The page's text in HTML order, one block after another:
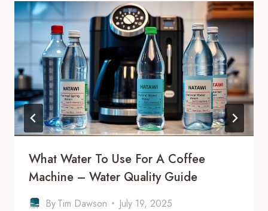
What Water To Use For A Coffee
Machine – Water Quality Guide
ByTim Dawson July 19, 2025